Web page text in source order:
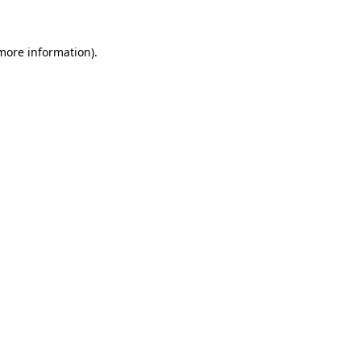
information).